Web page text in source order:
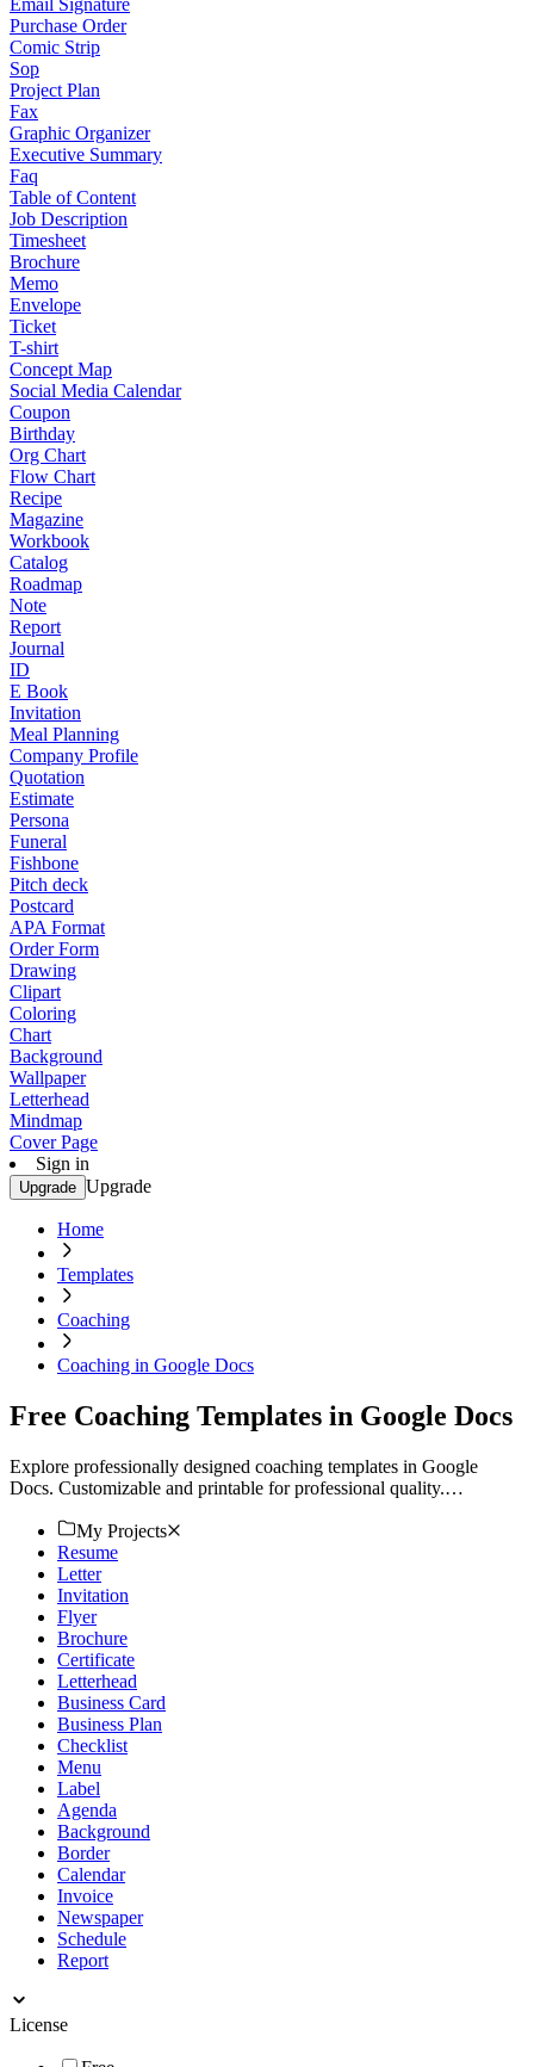
Email Signature
Purchase Order
Comic Strip
Sop
Project Plan
Fax
Graphic Organizer
Executive Summary
Faq
Table of Content
Job Description
Timesheet
Brochure
Memo
Envelope
Ticket
T-shirt
Concept Map
Social Media Calendar
Coupon
Birthday
Org Chart
Flow Chart
Recipe
Magazine
Workbook
Catalog
Roadmap
Note
Report
Journal
ID
E Book
Invitation
Meal Planning
Company Profile
Quotation
Estimate
Persona
Funeral
Fishbone
Pitch deck
Postcard
APA Format
Order Form
Drawing
Clipart
Coloring
Chart
Background
Wallpaper
Letterhead
Mindmap
Cover Page
Sign in
Upgrade Upgrade
Home
Templates
Coaching
Coaching in Google Docs
Free Coaching Templates in Google Docs
Explore professionally designed coaching templates in Google
Docs. Customizable and printable for professional quality.
My Projects
Resume
Letter
Invitation
Flyer
Brochure
Certificate
Letterhead
Business Card
Business Plan
Checklist
Menu
Label
Agenda
Background
Border
Calendar
Invoice
Newspaper
Schedule
Report
License